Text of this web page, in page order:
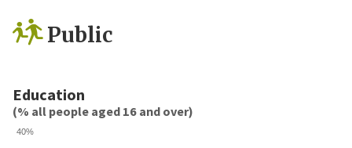
Public
Education
(% all people aged 16 and over)
40%